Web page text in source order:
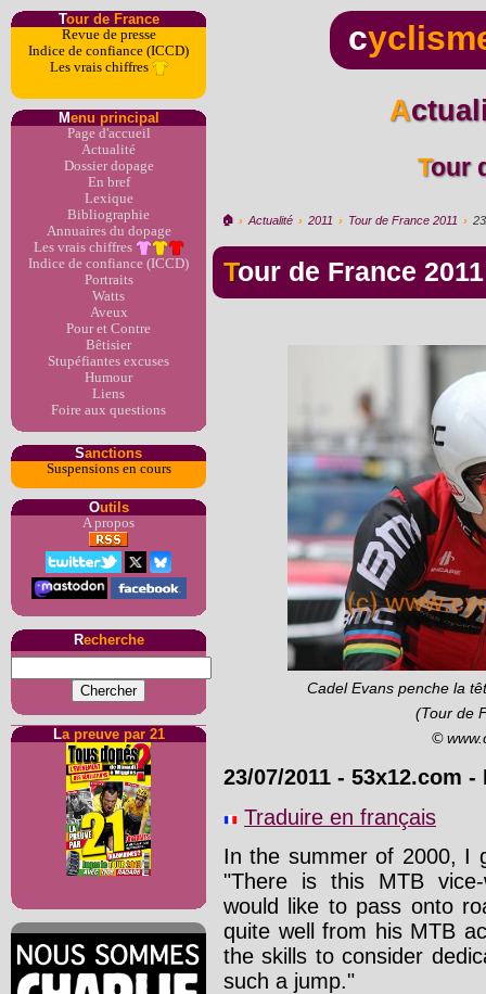
Tour de France
Revue de presse
Indice de confiance (ICCD)
Les vrais chiffres
Menu principal
Page d'accueil
Actualité
Dossier dopage
En bref
Lexique
Bibliographie
Annuaires du dopage
Les vrais chiffres
Indice de confiance (ICCD)
Portraits
Watts
Aveux
Pour et Contre
Bêtisier
Stupéfiantes excuses
Humour
Liens
Foire aux questions
Sanctions
Suspensions en cours
Outils
A propos
Recherche
La preuve par 21
c
🏠︎ › Actualité › 2011 › Tour de France 2011 ›
Tour de France 2011
Cadel Evans penche la
(Tour de
©
23/07/2011 - 53x12.com -
Traduire en français
In the summer of 2000, I
"There is this MTB
would like to pass onto
quite well from his MTB
the skills to consider
such a jump."